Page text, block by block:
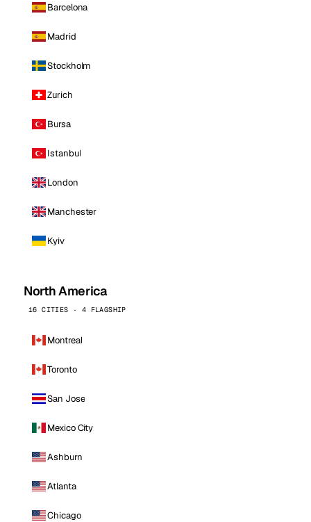
Barcelona
Madrid
Stockholm
Zurich
Bursa
Istanbul
London
Manchester
Kyiv
North America
16 CITIES · 4 FLAGSHIP
Montreal
Toronto
San Jose
Mexico City
Ashburn
Atlanta
Chicago